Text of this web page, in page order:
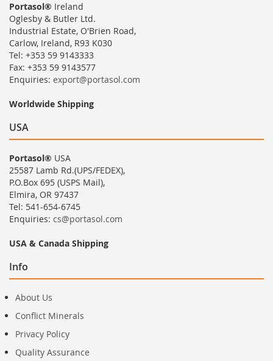
Portasol® Ireland
Oglesby & Butler Ltd.
Industrial Estate, O'Brien Road,
Carlow, Ireland, R93 K030
Tel: +353 59 9143333
Fax: +353 59 9143577
Enquiries: export@portasol.com
Worldwide Shipping
USA
Portasol® USA
25587 Lamb Rd.(UPS/FEDEX),
P.O.Box 695 (USPS Mail),
Elmira, OR 97437
Tel: 541-654-6745
Enquiries: cs@portasol.com
USA & Canada Shipping
Info
About Us
Conflict Minerals
Privacy Policy
Quality Assurance